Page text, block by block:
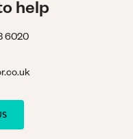
help
6020